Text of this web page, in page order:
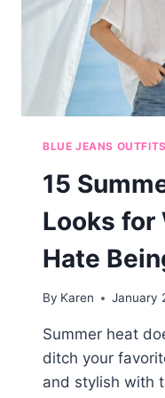
BLUE JEANS OUTFITS
15
Looks for
Hate
By Karen January
Summer heat
ditch your
and stylish with